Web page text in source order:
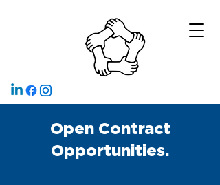
Open Contract
Opportunities.